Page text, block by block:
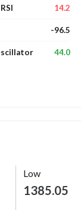
14.2
-96.5
44.0
Low
1385.05